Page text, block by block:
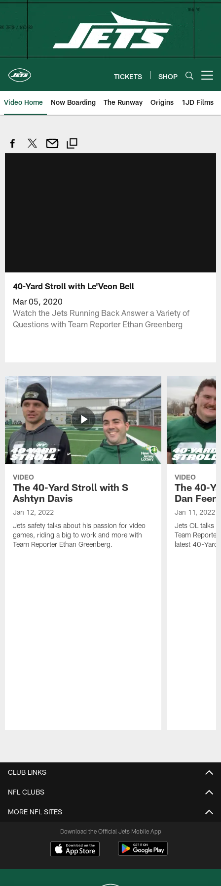
Skip
TICKETS SHOP
Video Home Now Boarding The Runway Origins 1JD Films
40-Yard Stroll with Le'Veon Bell
Mar 05, 2020
Watch the Jets Running Back Answer a Variety of
Questions with Team Reporter Ethan Greenberg
VIDEO
The 40-Yard Stroll with S
Ashtyn Davis
Jan 12, 2022
Jets safety talks about his passion for video
games, riding a big to work and more with
Team Reporter Ethan Greenberg.
VIDEO
The 40-
Dan
Jan 11, 2022
Jets OL talks
Team
latest 40-Yard
CLUB LINKS
NFL CLUBS
MORE NFL SITES
Download the Official Jets Mobile App